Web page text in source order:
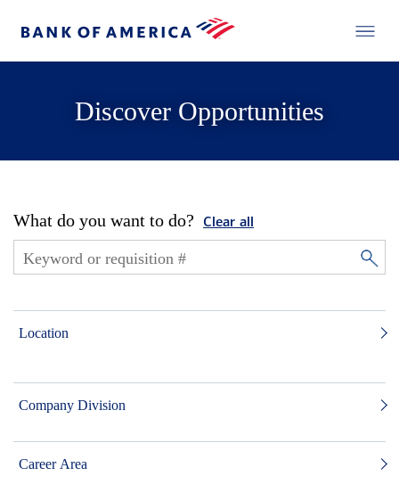
Discover Opportunities
What do you want to do? Clear all
Location
Company Division
Career Area